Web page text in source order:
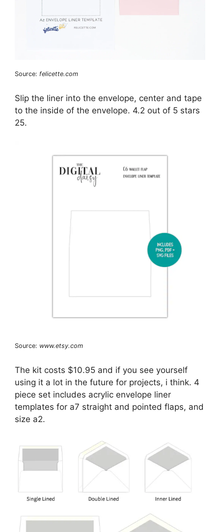
Source: felicette.com
Slip the liner into the envelope, center and tape
to the inside of the envelope. 4.2 out of 5 stars
25.
Source: www.etsy.com
The kit costs $10.95 and if you see yourself
using it a lot in the future for projects, i think. 4
piece set includes acrylic envelope liner
templates for a7 straight and pointed flaps, and
size a2.